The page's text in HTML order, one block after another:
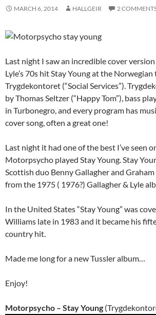
MARCH 6, 2014 HALLGEIR 2
Last night I saw an incredible cover
Lyle’s 70s hit Stay Young at the
Trygdekontoret (“Social Services”).
by Thomas Seltzer (“Happy Tom”), bass
in Turbonegro, and every program has
cover song, often a great one!
Last night it had one of the best I’ve seen
Motorpsycho played Stay Young. Stay
Scottish duo Benny Gallagher and Graham
from the 1975 ( 1976?) Gallagher & Lyle
In the United States “Stay Young” was
Williams late in 1983 and it became his
country hit.
Made me long for a new Tussler album…
Enjoy!
Motorpsycho – Stay Young